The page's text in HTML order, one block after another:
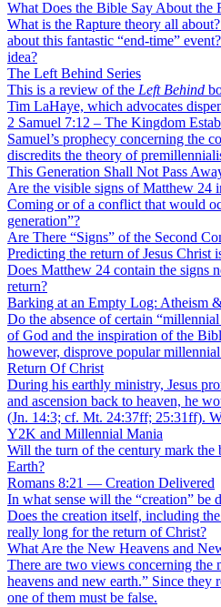
What Does the Bible Say About the
What is the Rapture theory all
about this fantastic “end-time”
idea?
The Left Behind Series
This is a review of the Left Behind
Tim LaHaye, which advocates
2 Samuel 7:12 – The Kingdom
Samuel’s prophecy concerning the
discredits the theory of
This Generation Shall Not Pass
Are the visible signs of Matthew 24
Coming or of a conflict that would
generation”?
Are There “Signs” of the Second
Predicting the return of Jesus Christ
Does Matthew 24 contain the signs
return?
Barking at an Empty Log: Atheism
Do the absence of certain
of God and the inspiration of the
however, disprove popular
Return Of Christ
During his earthly ministry, Jesus
and ascension back to heaven, he
(Jn. 14:3; cf. Mt. 24:37ff; 25:31ff).
Y2K and Millennial Mania
Will the turn of the century mark the
Earth?
Romans 8:21 — Creation Delivered
In what sense will the “creation” be
Does the creation itself, including
really long for the return of Christ?
What Are the New Heavens and
There are two views concerning the
heavens and new earth.” Since they
one of them must be false.